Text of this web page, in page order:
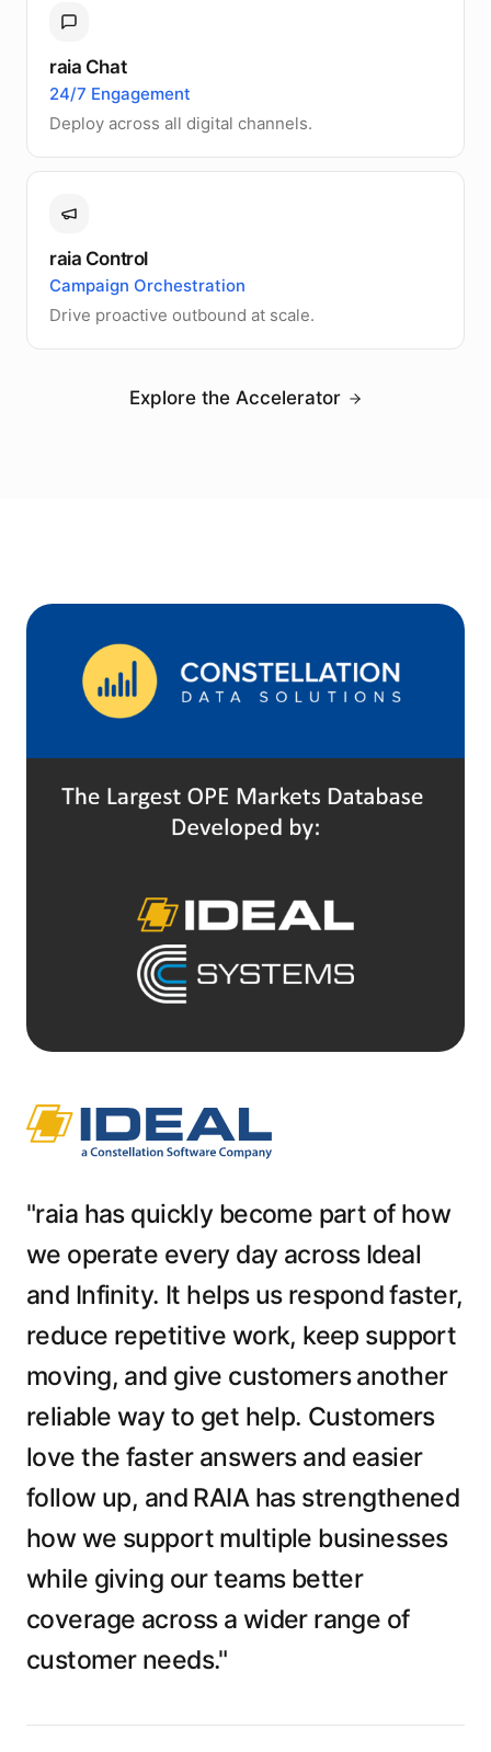
raia Chat
24/7 Engagement
Deploy across all digital channels.
raia Control
Campaign Orchestration
Drive proactive outbound at scale.
Explore the Accelerator
"raia has quickly become part of how
we operate every day across Ideal
and Infinity. It helps us respond faster,
reduce repetitive work, keep support
moving, and give customers another
reliable way to get help. Customers
love the faster answers and easier
follow up, and RAIA has strengthened
how we support multiple businesses
while giving our teams better
coverage across a wider range of
customer needs."